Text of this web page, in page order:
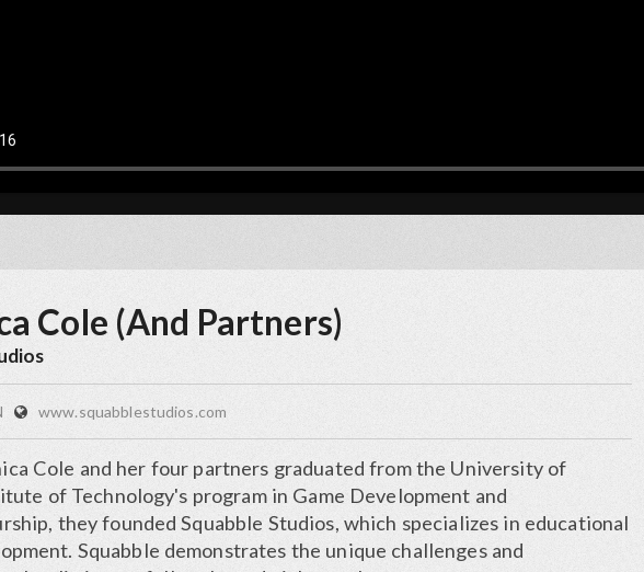
Cole (And Partners)
www.squabblestudios.com
Cole and her four partners graduated from the University of
of Technology's program in Game Development and
they founded Squabble Studios, which specializes in educational
Squabble demonstrates the unique challenges and